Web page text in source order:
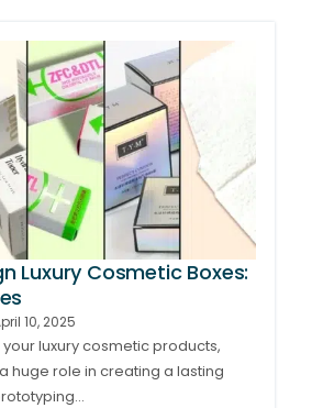
Luxury Cosmetic Boxes:
10, 2025
luxury cosmetic products,
huge role in creating a lasting